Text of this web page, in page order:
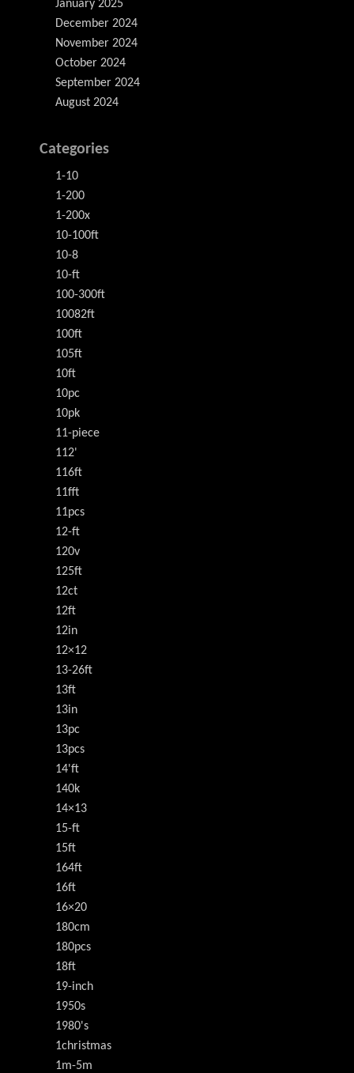
January 2025
December 2024
November 2024
October 2024
September 2024
August 2024
Categories
1-10
1-200
1-200x
10-100ft
10-8
10-ft
100-300ft
10082ft
100ft
105ft
10ft
10pc
10pk
11-piece
112'
116ft
11fft
11pcs
12-ft
120v
125ft
12ct
12ft
12in
12×12
13-26ft
13ft
13in
13pc
13pcs
14'ft
140k
14×13
15-ft
15ft
164ft
16ft
16×20
180cm
180pcs
18ft
19-inch
1950s
1980's
1christmas
1m-5m